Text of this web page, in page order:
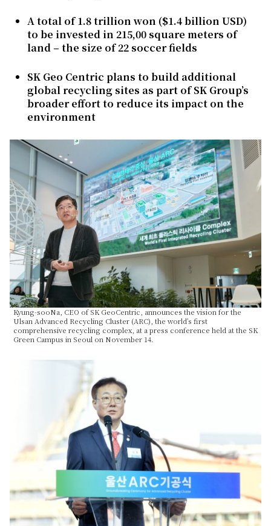
A total of 1.8 trillion won ($1.4 billion USD)
to be invested in 215,00 square meters of
land – the size of 22 soccer fields
SK Geo Centric plans to build additional
global recycling sites as part of SK Group’s
broader effort to reduce its impact on the
environment
Kyung-sooNa, CEO of SK GeoCentric, announces the vision for the
Ulsan Advanced Recycling Cluster (ARC), the world’s first
comprehensive recycling complex, at a press conference held at the SK
Green Campus in Seoul on November 14.